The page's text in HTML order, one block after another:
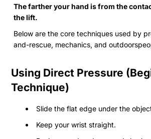
The farther your hand is from the
the lift.
Below are the core techniques used by
and-rescue, mechanics, and
Using Direct Pressure
Technique)
Slide the flat edge under the
Keep your wrist straight.